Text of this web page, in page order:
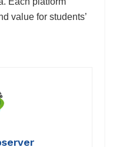
value for students’